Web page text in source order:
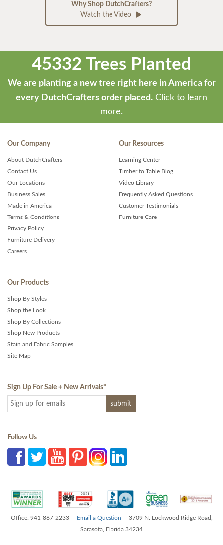
Why Shop DutchCrafters?
Watch the Video
45332 Trees Planted
We are planting a new tree right here in America for
every DutchCrafters order placed. Click to learn
more.
Our Company
About DutchCrafters
Contact Us
Our Locations
Business Sales
Made in America
Terms & Conditions
Privacy Policy
Furniture Delivery
Careers
Our Resources
Learning Center
Timber to Table Blog
Video Library
Frequently Asked Questions
Customer Testimonials
Furniture Care
Our Products
Shop By Styles
Shop the Look
Shop By Collections
Shop New Products
Stain and Fabric Samples
Site Map
Sign Up For Sale + New Arrivals*
Follow Us
Office: 941-867-2233 | Email a Question | 3709 N. Lockwood Ridge Road,
Sarasota, Florida 34234